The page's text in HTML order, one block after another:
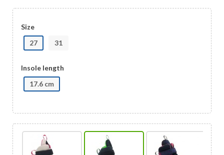
Size
27
31
Insole length
17.6 cm